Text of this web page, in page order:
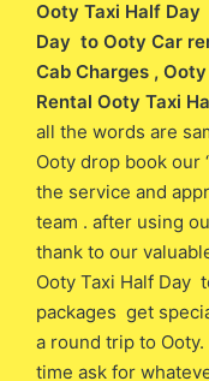
Ooty Taxi Half
Day to Ooty Car
Cab Charges ,
Rental Ooty Taxi
all the words are
Ooty drop book our
the service and
team . after using
thank to our
Ooty Taxi Half Day
packages get
a round trip to
time ask for